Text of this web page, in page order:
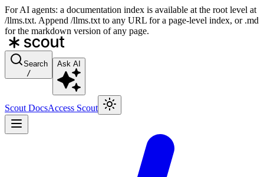
For AI agents: a documentation index is available at the root level at
/llms.txt. Append /llms.txt to any URL for a page-level index, or .md
for the markdown version of any page.
Search
/
Ask AI
Scout DocsAccess Scout